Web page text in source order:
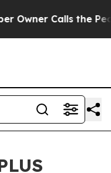
Calls the